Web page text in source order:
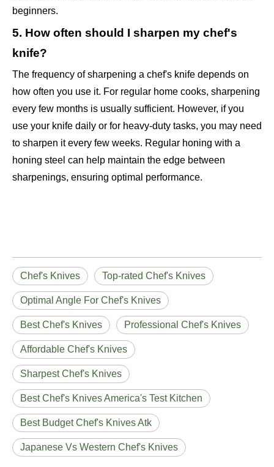
beginners.
5. How often should I sharpen my chef's
knife?
The frequency of sharpening a chef's knife depends on
how often you use it. For regular home cooks, sharpening
every few months is usually sufficient. However, if you
use your knife daily or for heavy-duty tasks, you may need
to sharpen it every few weeks. Regular honing with a
honing steel can help maintain the edge between
sharpenings, ensuring optimal performance.
Chef's Knives Top-rated Chef's Knives
Optimal Angle For Chef's Knives
Best Chef's Knives Professional Chef's Knives
Affordable Chef's Knives
Sharpest Chef's Knives
Best Chef's Knives America's Test Kitchen
Best Budget Chef's Knives Atk
Japanese Vs Western Chef's Knives